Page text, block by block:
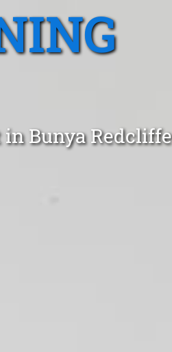
in Bunya Redcliffe